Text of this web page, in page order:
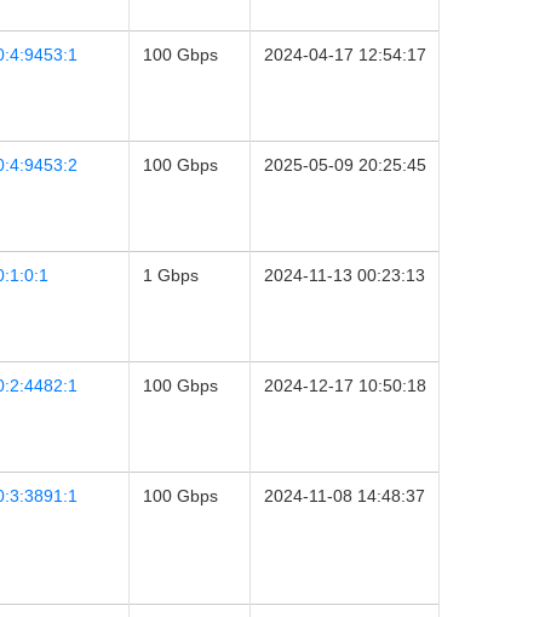
100 Gbps 2024-04-17 12:54:17
100 Gbps 2025-05-09 20:25:45
1 Gbps 2024-11-13 00:23:13
100 Gbps 2024-12-17 10:50:18
100 Gbps 2024-11-08 14:48:37